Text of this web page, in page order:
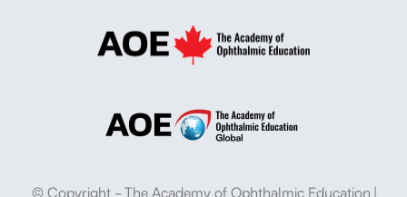
© Copyright - The Academy of Ophthalmic Education |